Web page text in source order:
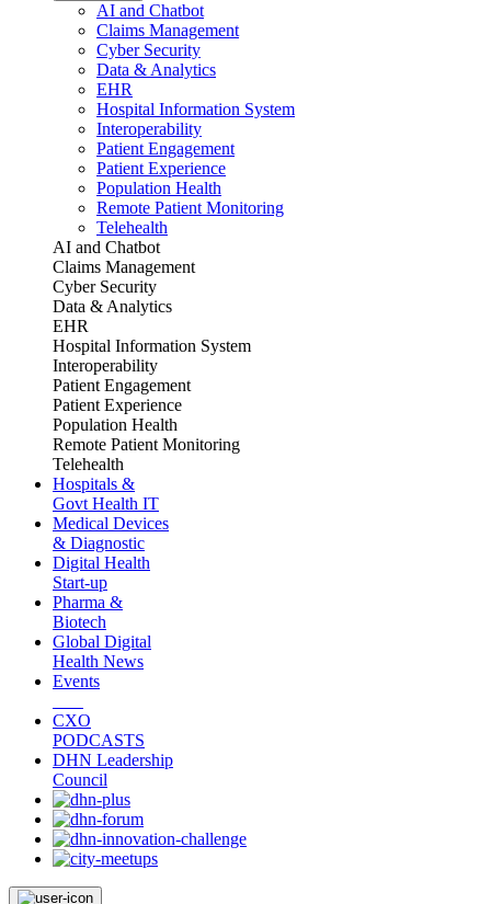
AI and Chatbot
Claims Management
Cyber Security
Data & Analytics
EHR
Hospital Information System
Interoperability
Patient Engagement
Patient Experience
Population Health
Remote Patient Monitoring
Telehealth
AI and Chatbot
Claims Management
Cyber Security
Data & Analytics
EHR
Hospital Information System
Interoperability
Patient Engagement
Patient Experience
Population Health
Remote Patient Monitoring
Telehealth
Hospitals &
Govt Health IT
Medical Devices
& Diagnostic
Digital Health
Start-up
Pharma &
Biotech
Global Digital
Health News
Events
CXO
PODCASTS
DHN Leadership
Council